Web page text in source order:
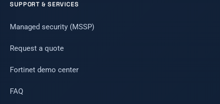
SUPPORT & SERVICES
Managed security (MSSP)
Request a quote
Fortinet demo center
FAQ